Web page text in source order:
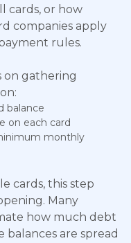
cards, or how
companies apply
rules.
on gathering
balance
on each card
monthly
cards, this step
Many
how much debt
balances are spread